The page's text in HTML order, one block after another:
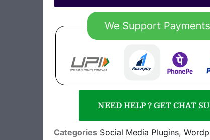
NEED HELP ? GET CHAT
Categories Social Media Plugins,